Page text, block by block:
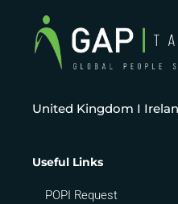
United Kingdom I
Useful Links
POPI Request